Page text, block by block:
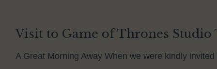
Visit to Game of Thrones Studio
A Great Morning Away When we were kindly